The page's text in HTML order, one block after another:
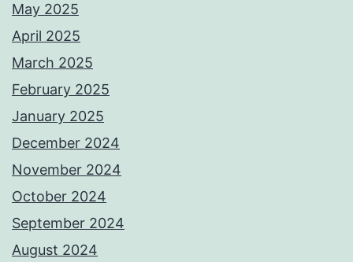
May 2025
April 2025
March 2025
February 2025
January 2025
December 2024
November 2024
October 2024
September 2024
August 2024